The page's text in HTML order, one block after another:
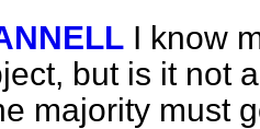
I know
but is it not
majority must